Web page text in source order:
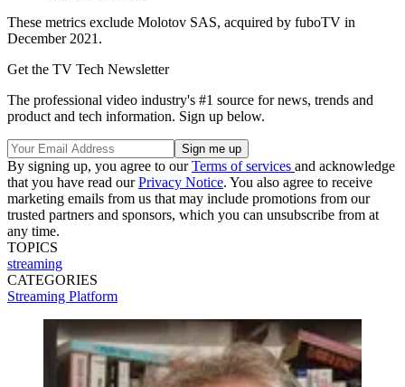
These metrics exclude Molotov SAS, acquired by fuboTV in
December 2021.
Get the TV Tech Newsletter
The professional video industry's #1 source for news, trends and
product and tech information. Sign up below.
By signing up, you agree to ourTerms of services and acknowledge
that you have read ourPrivacy Notice. You also agree to receive
marketing emails from us that may include promotions from our
trusted partners and sponsors, which you can unsubscribe from at
any time.
TOPICS
streaming
CATEGORIES
Streaming Platform